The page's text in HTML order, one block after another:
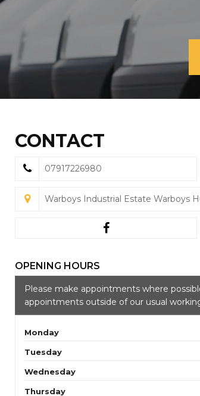
CONTACT
07917226980
Warboys Industrial Estate Warboys
OPENING HOURS
Please make appointments where
appointments outside of our usual
Monday
Tuesday
Wednesday
Thursday